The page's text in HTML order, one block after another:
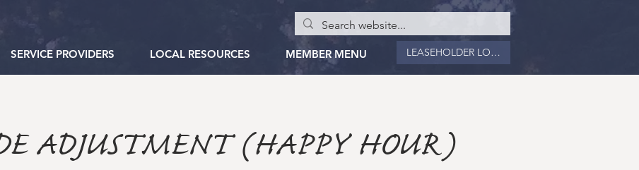
SERVICE PROVIDERS LOCAL RESOURCES MEMBER MENU LEASEHOLDER LOGIN
ADJUSTMENT (HAPPY HOUR)